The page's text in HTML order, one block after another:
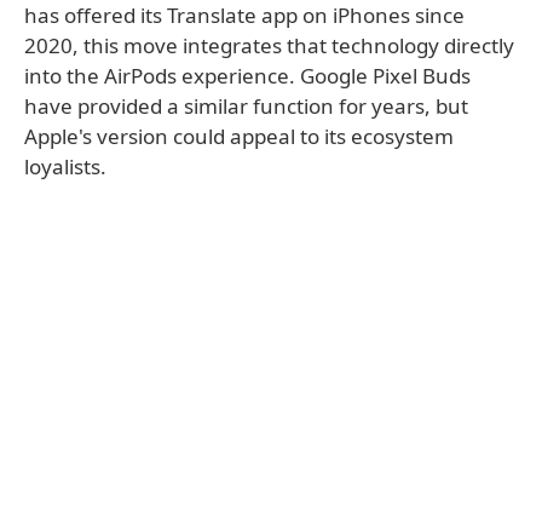
has offered its Translate app on iPhones since
2020, this move integrates that technology directly
into the AirPods experience. Google Pixel Buds
have provided a similar function for years, but
Apple's version could appeal to its ecosystem
loyalists.